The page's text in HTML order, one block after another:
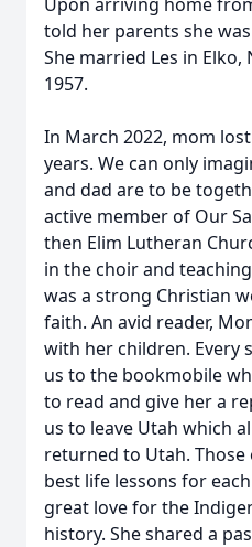
told her parents she
She married Les in Elko,
1957.
In March 2022, mom
years. We can only
and dad are to be
active member of Our
then Elim Lutheran
in the choir and
was a strong Christian
faith. An avid reader,
with her children. Every
us to the bookmobile
to read and give her a
us to leave Utah which
returned to Utah.
best life lessons for
great love for the
history. She shared a